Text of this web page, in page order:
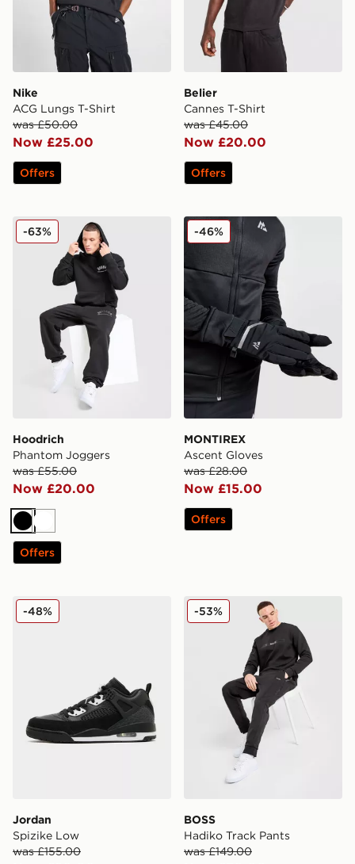
Nike
ACG Lungs T-Shirt
was £50.00
Now £25.00
Offers
Belier
Cannes T-Shirt
was £45.00
Now £20.00
Offers
Hoodrich Phantom Joggers
Hoodrich
Phantom Joggers
was £55.00
Now £20.00
-63%
BlackWhite
Offers
MONTIREX Ascent Gloves
MONTIREX
Ascent Gloves
was £28.00
Now £15.00
-46%
Offers
Jordan Spizike Low
Jordan
Spizike Low
was £155.00
-48% BOSS Hadiko Track Pants
BOSS
Hadiko Track Pants
was £149.00
-53%